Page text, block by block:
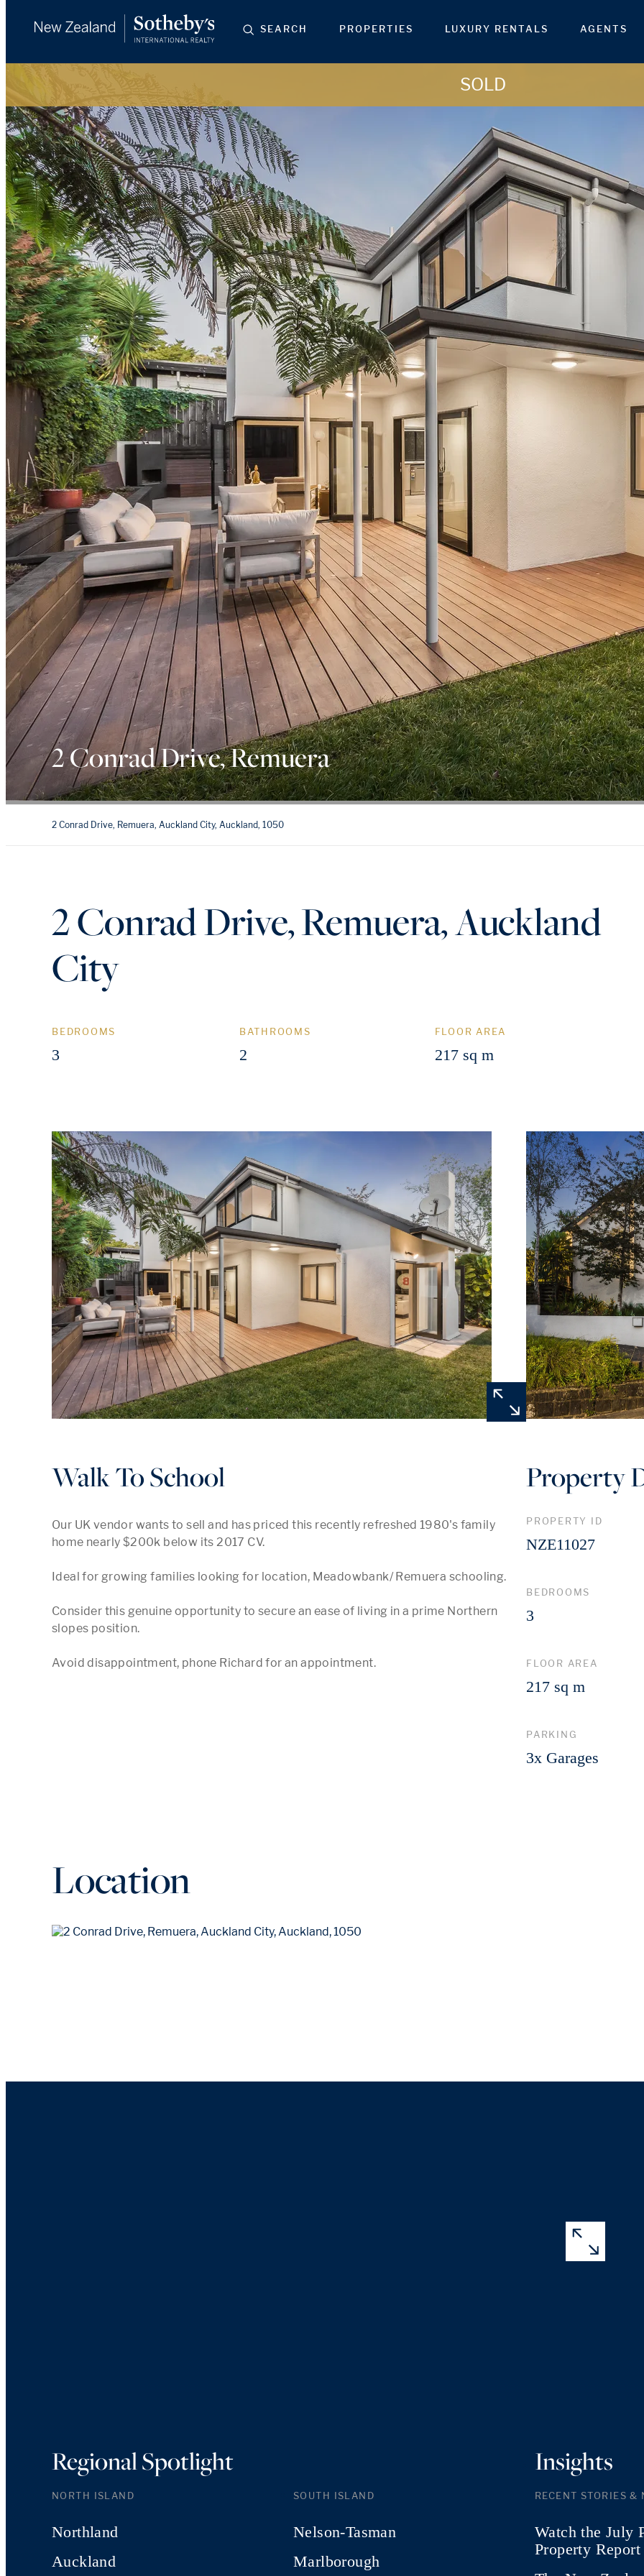
SEARCH PROPERTIES LUXURY RENTALS AGENTS
SOLD
2 Conrad Drive, Remuera
2 Conrad Drive, Remuera, Auckland City, Auckland, 1050
2 Conrad Drive, Remuera, Auckland
City
BEDROOMS
3
BATHROOMS
2
FLOOR AREA
217 sq m
Walk To School
Our UK vendor wants to sell and has priced this recently refreshed 1980's family
home nearly $200k below its 2017 CV.
Ideal for growing families looking for location, Meadowbank/ Remuera schooling.
Consider this genuine opportunity to secure an ease of living in a prime Northern
slopes position.
Avoid disappointment, phone Richard for an appointment.
Property
PROPERTY ID
NZE11027
BEDROOMS
3
FLOOR AREA
217 sq m
PARKING
3x Garages
Location
Regional Spotlight
NORTH ISLAND
Northland
Auckland
SOUTH ISLAND
Nelson-Tasman
Marlborough
Insights
RECENT STORIES &
Watch the July
Property Report